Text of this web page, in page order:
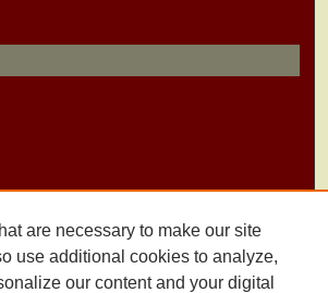
are necessary to make our site
use additional cookies to analyze,
our content and your digital